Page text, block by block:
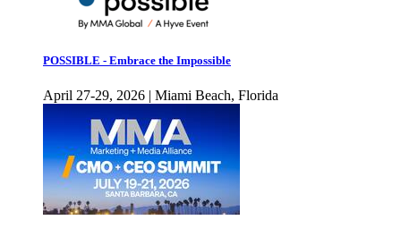
POSSIBLE - Embrace the Impossible
April 27-29, 2026 | Miami Beach, Florida